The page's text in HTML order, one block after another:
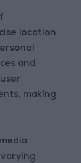
location
and
making